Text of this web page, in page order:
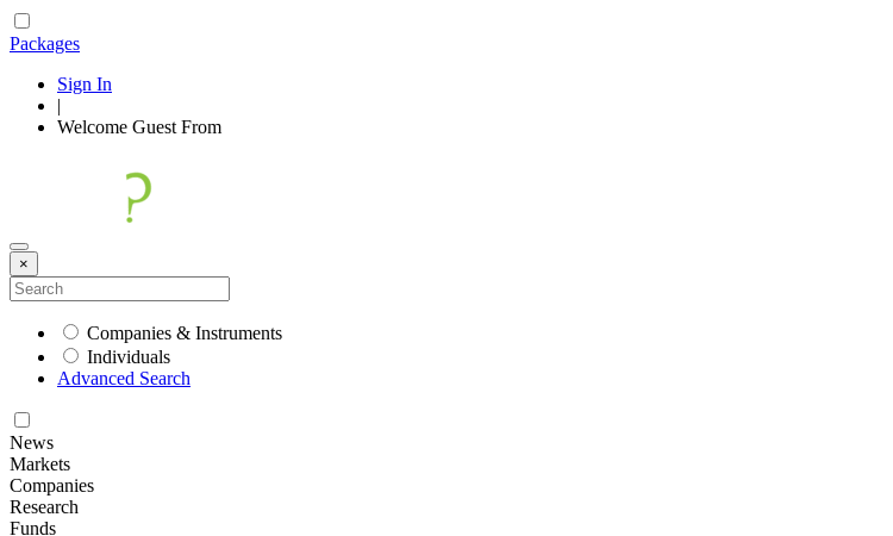
Packages
Sign In
|
Welcome Guest From
×
Companies & Instruments
Individuals
Advanced Search
News
Markets
Companies
Research
Funds